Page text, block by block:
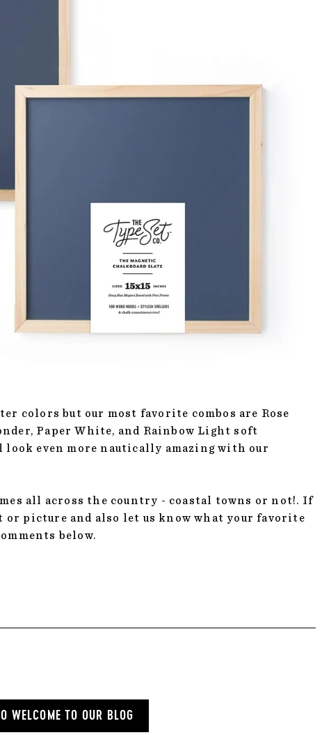
colors but our most favorite combos are Rose
Paper White, and Rainbow Light soft
even more nautically amazing with our
all across the country - coastal towns or not!. If
or picture and also let us know what your favorite
below.
WELCOME TO OUR BLOG